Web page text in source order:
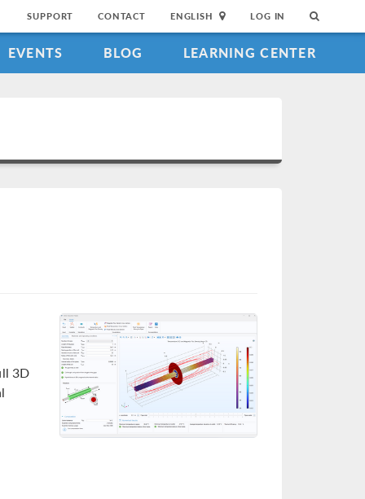
SUPPORT CONTACT ENGLISH LOG IN
EVENTS BLOG LEARNING CENTER
3D